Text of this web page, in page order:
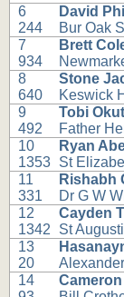
6
244
David
Bur Oak
7
934
Brett
8
640
Stone
Keswick
9
492
Tobi
Father
10
1353
Ryan
St
11
331
Rishabh
Dr G W
12
1342
Cayden
St
13
20
14